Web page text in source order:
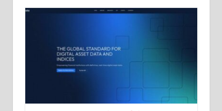
CCData: An Overview of the Crypto
OTC Market